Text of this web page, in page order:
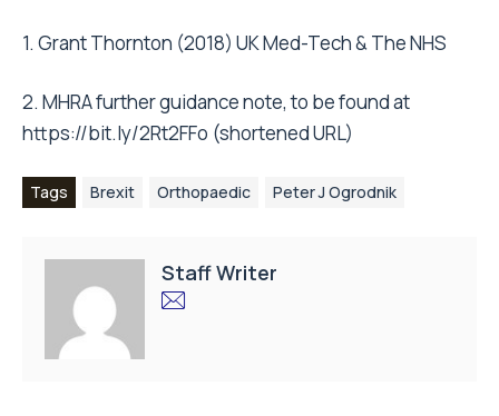
1. Grant Thornton (2018) UK Med-Tech & The NHS
2. MHRA further guidance note, to be found at
https://bit.ly/2Rt2FFo (shortened URL)
Tags Brexit Orthopaedic Peter J Ogrodnik
Staff Writer